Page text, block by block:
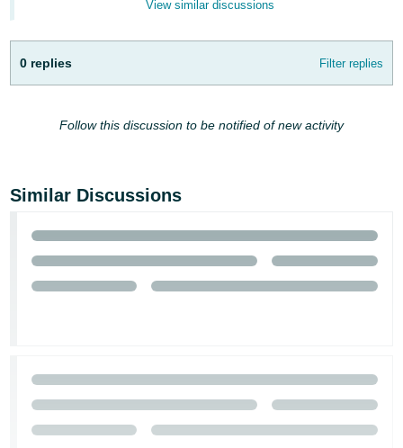
Español
- ES
- IN
어
-
KR
Português
- IN
ไทย
- TH
View similar discussions
0 replies Filter replies
Follow this discussion to be notified of new activity
Similar Discussions